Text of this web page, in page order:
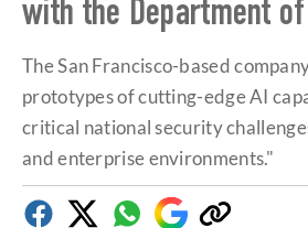
with the Department
The San Francisco-based
prototypes of cutting-edge AI
critical national security
and enterprise environments."
FacebookTwitterWhatsapp
GoogleCopy